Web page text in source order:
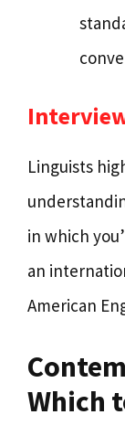
Linguists
in which
an
American
Which